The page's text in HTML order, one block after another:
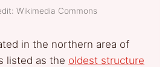
Wikimedia Commons
in the northern area of
listed as the oldest structure